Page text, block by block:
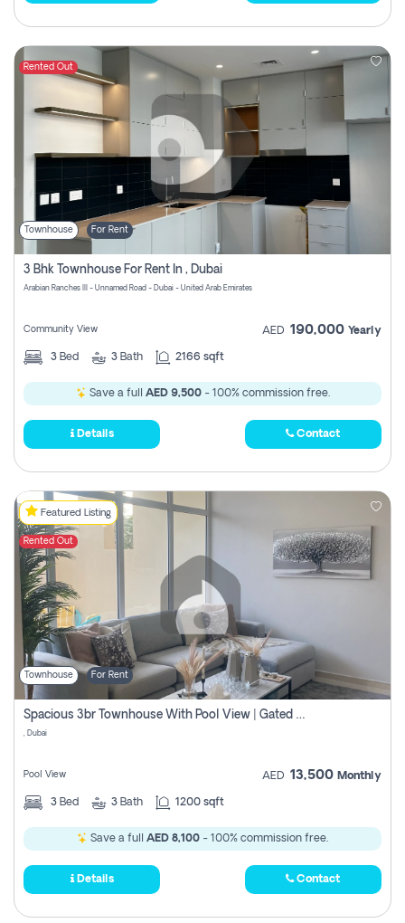
Rented Out
Townhouse For Rent
3 Bhk Townhouse For Rent In , Dubai
Arabian Ranches III - Unnamed Road - Dubai - United Arab Emirates
Community View AED 190,000 Yearly
3 Bed 3 Bath 2166 sqft
Save a full AED 9,500- 100% commission free.
Details Contact
Featured Listing
Rented Out
Townhouse For Rent
Spacious 3br Townhouse With Pool View | Gated Community | Madinat Hind 4
, Dubai
Pool View AED 13,500 Monthly
3 Bed 3 Bath 1200 sqft
Save a full AED 8,100 - 100% commission free.
Details Contact